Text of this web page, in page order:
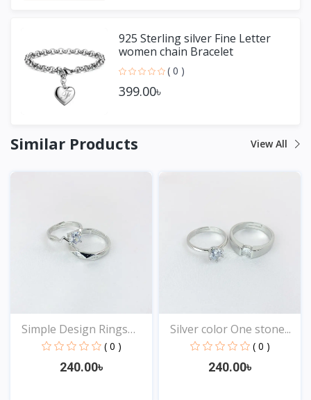
925 Sterling silver Fine Letter
women chain Bracelet
( 0 )
399.00৳
Similar Products View All
Simple Design Rings
for...
( 0 )
240.00৳
Silver color One stone...
( 0 )
240.00৳